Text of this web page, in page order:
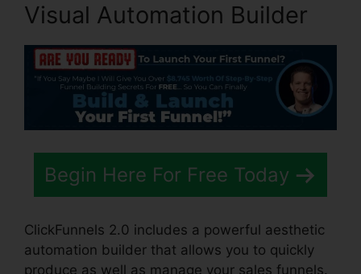
Visual Automation Builder
Begin Here For Free Today
ClickFunnels 2.0 includes a powerful aesthetic
automation builder that allows you to quickly
produce as well as manage your sales funnels.